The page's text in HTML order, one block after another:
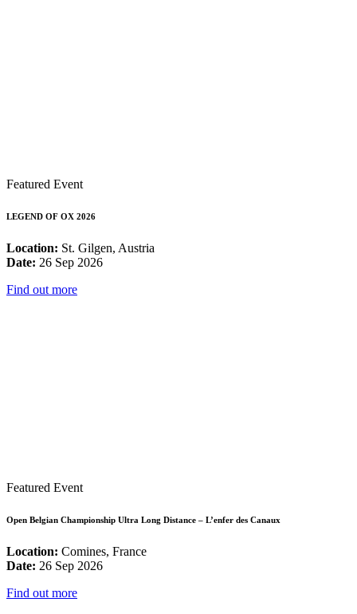
Featured Event
LEGEND OF OX 2026
Location: St. Gilgen, Austria
Date: 26 Sep 2026
Find out more
Featured Event
Open Belgian Championship Ultra Long Distance – L’enfer des Canaux
Location: Comines, France
Date: 26 Sep 2026
Find out more